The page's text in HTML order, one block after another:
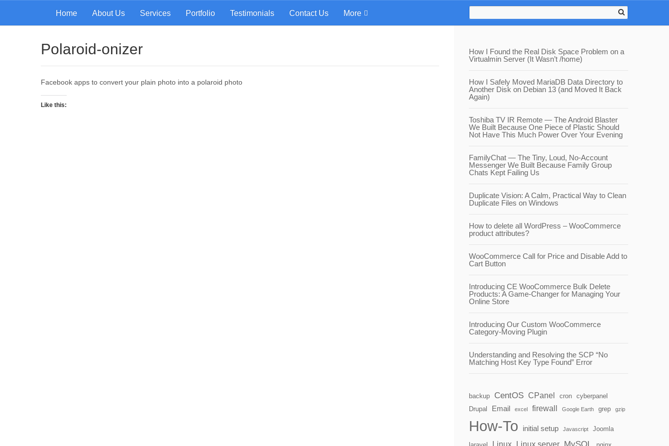
Home About Us Services Portfolio Testimonials Contact Us More
Polaroid-onizer
Facebook apps to convert your plain photo into a polaroid photo
Like this:
How I Found the Real Disk Space Problem on a
Virtualmin Server (It Wasn’t /home)
How I Safely Moved MariaDB Data Directory to
Another Disk on Debian 13 (and Moved It Back
Again)
Toshiba TV IR Remote — The Android Blaster
We Built Because One Piece of Plastic Should
Not Have This Much Power Over Your Evening
FamilyChat — The Tiny, Loud, No-Account
Messenger We Built Because Family Group
Chats Kept Failing Us
Duplicate Vision: A Calm, Practical Way to Clean
Duplicate Files on Windows
How to delete all WordPress – WooCommerce
product attributes?
WooCommerce Call for Price and Disable Add to
Cart Button
Introducing CE WooCommerce Bulk Delete
Products: A Game-Changer for Managing Your
Online Store
Introducing Our Custom WooCommerce
Category-Moving Plugin
Understanding and Resolving the SCP “No
Matching Host Key Type Found” Error
backup CentOS CPanel cron cyberpanel
Drupal
Email excel firewall Google Earth grep gzip
How-To initial setup Javascript Joomla
Linux Linux server MySQL